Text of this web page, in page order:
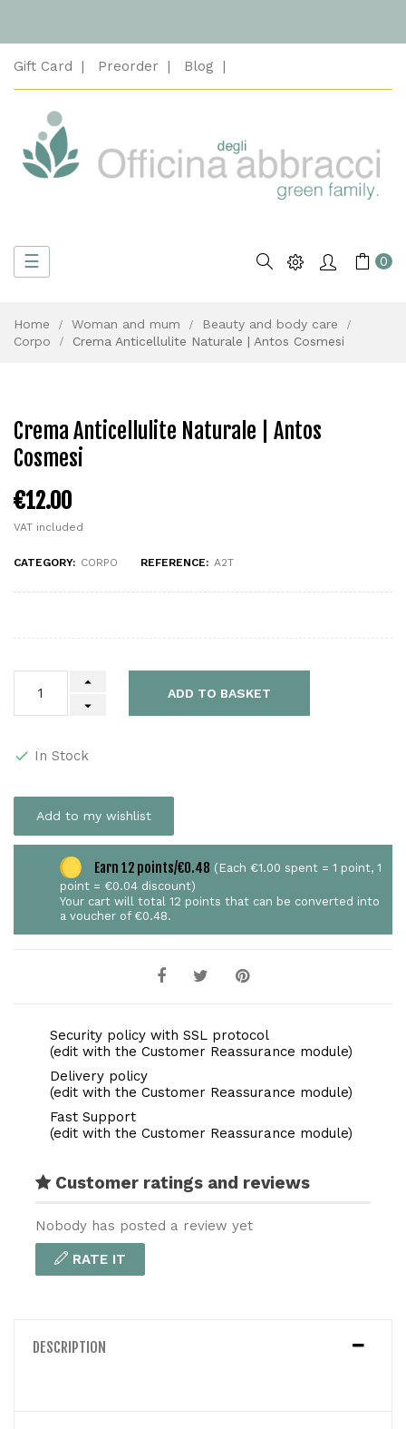
Gift Card Preorder Blog
Toggle
☰ Search 0
Home Woman and mum
Beauty and body care
Corpo
Crema Anticellulite Naturale | Antos Cosmesi
Crema Anticellulite Naturale | Antos
Cosmesi
€12.00
VAT included
CATEGORY: CORPO REFERENCE: A2T
ADD TO BASKET
In Stock
Add to my wishlist
Earn 12 points/€0.48 (Each €1.00 spent = 1 point, 1
point = €0.04 discount)
Your cart will total 12 points that can be converted into
a voucher of €0.48.
Security policy with SSL protocol
(edit with the Customer Reassurance module)
Delivery policy
(edit with the Customer Reassurance module)
Fast Support
(edit with the Customer Reassurance module)
Customer ratings and reviews
Nobody has posted a review yet
RATE IT
DESCRIPTION